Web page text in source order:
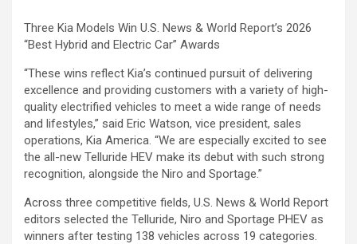
Three Kia Models Win U.S. News & World Report’s 2026
“Best Hybrid and Electric Car” Awards
“These wins reflect Kia’s continued pursuit of delivering
excellence and providing customers with a variety of high-
quality electrified vehicles to meet a wide range of needs
and lifestyles,” said Eric Watson, vice president, sales
operations, Kia America. “We are especially excited to see
the all-new Telluride HEV make its debut with such strong
recognition, alongside the Niro and Sportage.”
Across three competitive fields, U.S. News & World Report
editors selected the Telluride, Niro and Sportage PHEV as
winners after testing 138 vehicles across 19 categories.